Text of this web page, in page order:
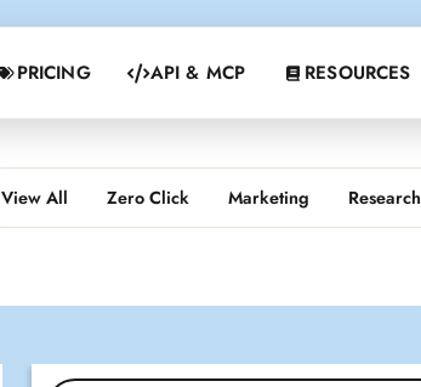
PRICING API & MCP RESOURCES
View All Zero Click Marketing Research